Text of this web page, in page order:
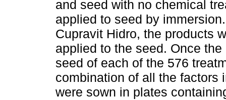
and seed with no chemical
applied to seed by
Cupravit Hidro, the products
applied to the seed. Once
seed of each of the 576
combination of all the factors
were sown in plates